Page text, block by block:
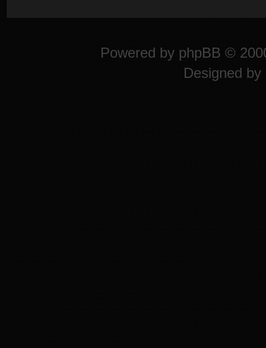
Powered by phpBB ©
Designed by